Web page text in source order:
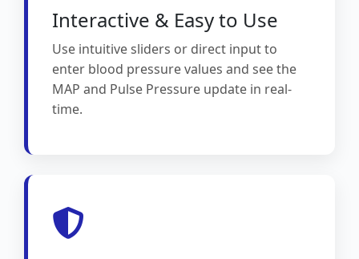
Interactive & Easy to Use
Use intuitive sliders or direct input to
enter blood pressure values and see the
MAP and Pulse Pressure update in real-
time.